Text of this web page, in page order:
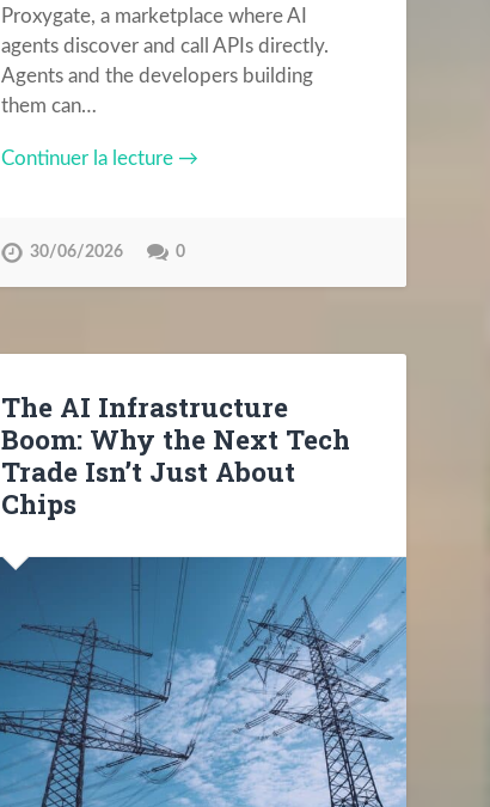
Proxygate, a marketplace where AI
agents discover and call APIs directly.
Agents and the developers building
them can…
Continuer la lecture →
30/06/2026 0
The AI Infrastructure
Boom: Why the Next Tech
Trade Isn’t Just About
Chips